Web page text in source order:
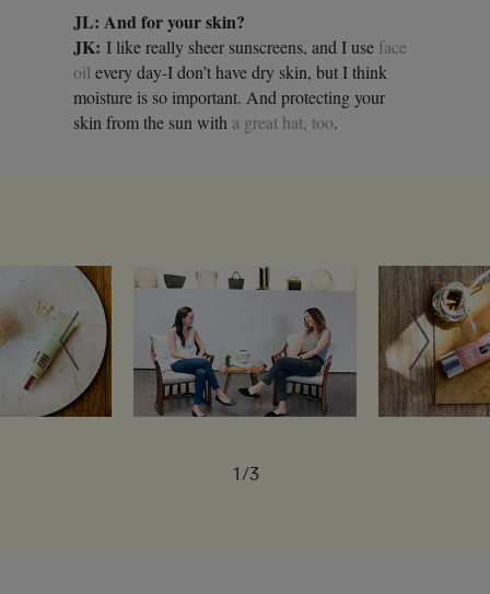
JL: And for your skin?
JK:I like really sheer sunscreens, and I use face
oil every day-I don’t have dry skin, but I think
moisture is so important. And protecting your
skin from the sun with a great hat, too.
1/3